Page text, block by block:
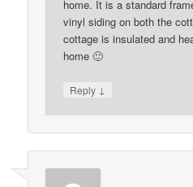
home. It is a standard
vinyl siding on both the
cottage is insulated and
home 🙂
Reply ↓